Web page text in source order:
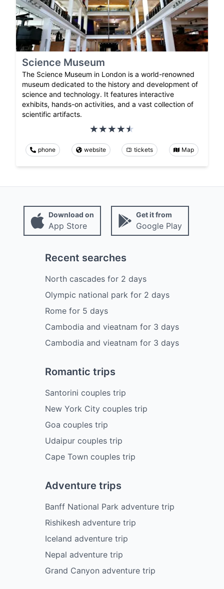
Science Museum
The Science Museum in London is a world-renowned
museum dedicated to the history and development of
science and technology. It features interactive
exhibits, hands-on activities, and a vast collection of
scientific artifacts.
phone website tickets Map
Download on
App Store
Get it from
Google Play
Recent searches
North cascades for 2 days
Olympic national park for 2 days
Rome for 5 days
Cambodia and vieatnam for 3 days
Cambodia and vieatnam for 3 days
Romantic trips
Santorini couples trip
New York City couples trip
Goa couples trip
Udaipur couples trip
Cape Town couples trip
Adventure trips
Banff National Park adventure trip
Rishikesh adventure trip
Iceland adventure trip
Nepal adventure trip
Grand Canyon adventure trip